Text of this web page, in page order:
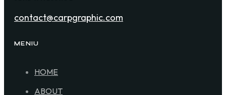
contact@carpgraphic.com
MENIU
HOME
ABOUT